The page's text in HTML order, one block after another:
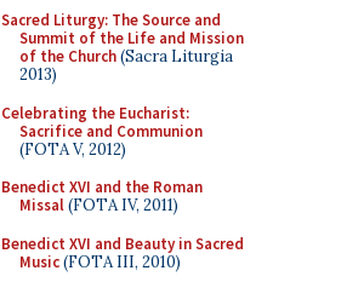
Sacred Liturgy: The Source and
Summit of the Life and Mission
of the Church(Sacra Liturgia
2013)
Celebrating the Eucharist:
Sacrifice and Communion
(FOTA V, 2012)
Benedict XVI and the Roman
Missal(FOTA IV, 2011)
Benedict XVI and Beauty in Sacred
Music(FOTA III, 2010)